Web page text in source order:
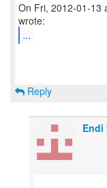
On Fri, 2012-01-13
...
Reply
Endi